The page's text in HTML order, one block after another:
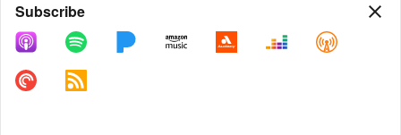
Share
COPY LINK
Subscribe